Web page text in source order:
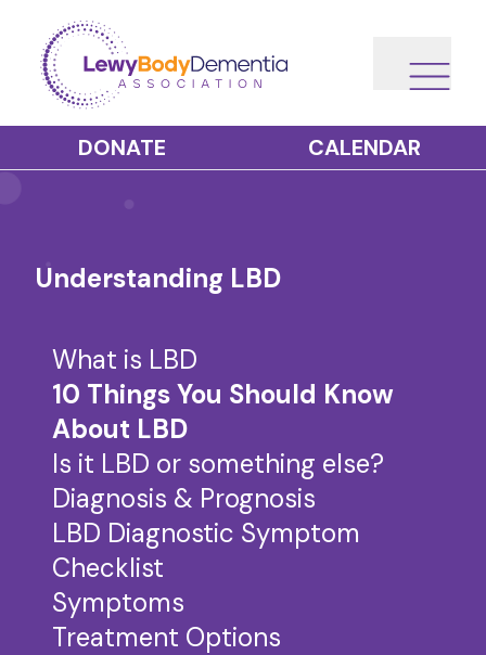
DONATE CALENDAR
Understanding LBD
What is LBD
10 Things You Should Know
About LBD
Is it LBD or something else?
Diagnosis & Prognosis
LBD Diagnostic Symptom
Checklist
Symptoms
Treatment Options